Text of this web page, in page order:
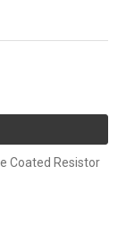
Coated Resistor